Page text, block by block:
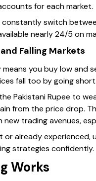
for each market.
constantly switch
nearly 24/5 on
Falling Markets
you buy low and
fall too by going
Pakistani Rupee to
from the price drop.
new trading avenues,
or already
strategies confidently.
Works